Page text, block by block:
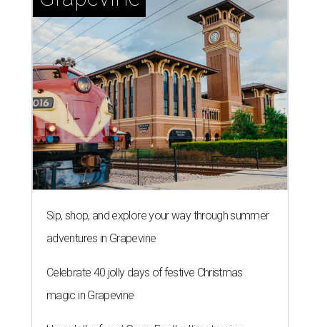
Sip, shop, and explore your way through summer
adventures in Grapevine
Celebrate 40 jolly days of festive Christmas
magic in Grapevine